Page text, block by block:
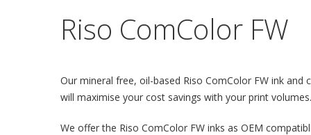
Riso ComColor FW
Our mineral free, oil-based Riso ComColor FW ink
will maximise your cost savings with your print volumes.
We offer the Riso ComColor FW inks as OEM